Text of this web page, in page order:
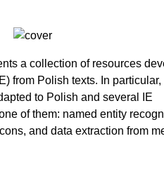
a collection of resources
from Polish texts. In particular,
to Polish and several IE
of them: named entity
and data extraction from